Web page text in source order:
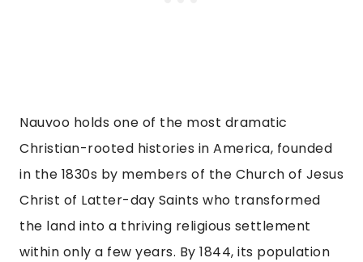
Nauvoo holds one of the most dramatic
Christian-rooted histories in America, founded
in the 1830s by members of the Church of Jesus
Christ of Latter-day Saints who transformed
the land into a thriving religious settlement
within only a few years. By 1844, its population